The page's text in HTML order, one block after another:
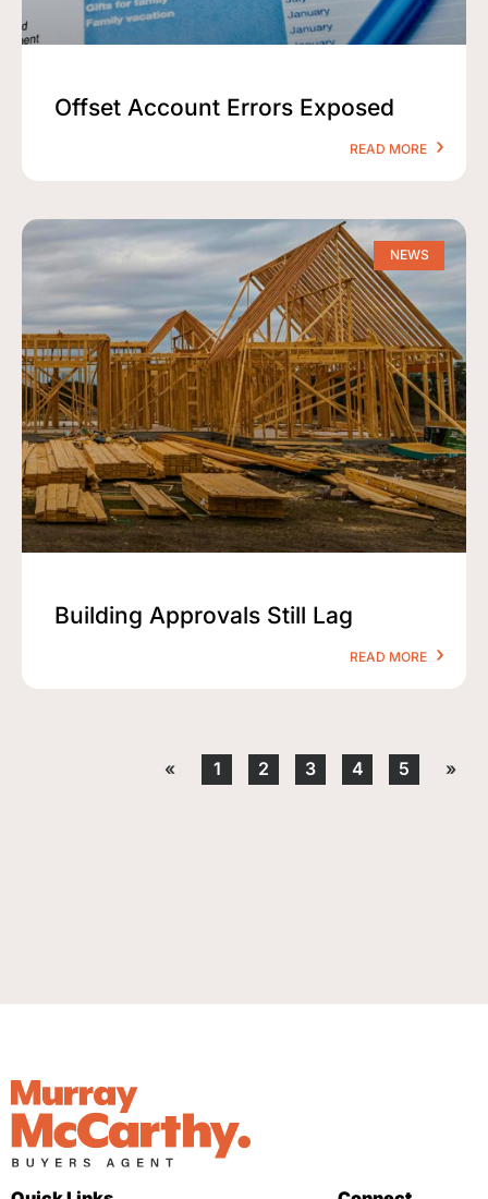
Offset Account Errors Exposed
READ MORE
NEWS
Building Approvals Still Lag
READ MORE
« 1 2 3 4 5 »